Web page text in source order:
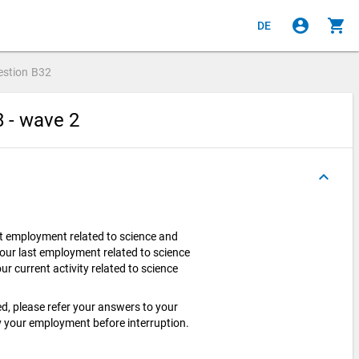
DE account_circle shopping_cart
B32
- wave 2
keyboard_arrow_up
related to science and
last employment related to science
current activity related to science
please refer your answers to your
employment before interruption.